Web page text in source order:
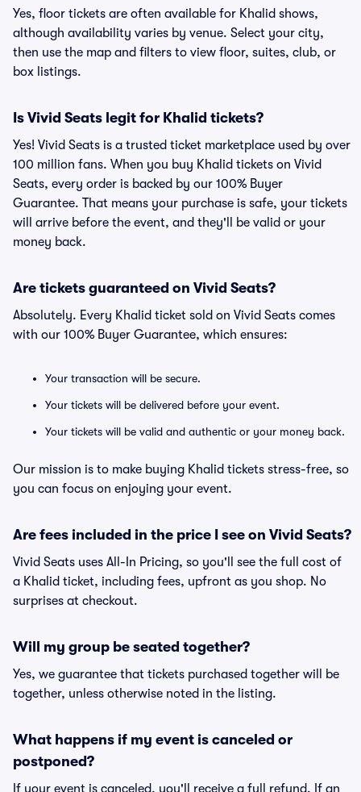
Yes, floor tickets are often available for Khalid shows,
although availability varies by venue. Select your city,
then use the map and filters to view floor, suites, club, or
box listings.
Is Vivid Seats legit for Khalid tickets?
Yes! Vivid Seats is a trusted ticket marketplace used by over
100 million fans. When you buy Khalid tickets on Vivid
Seats, every order is backed by our 100% Buyer
Guarantee. That means your purchase is safe, your tickets
will arrive before the event, and they'll be valid or your
money back.
Are tickets guaranteed on Vivid Seats?
Absolutely. Every Khalid ticket sold on Vivid Seats comes
with our 100% Buyer Guarantee, which ensures:
Your transaction will be secure.
Your tickets will be delivered before your event.
Your tickets will be valid and authentic or your money back.
Our mission is to make buying Khalid tickets stress-free, so
you can focus on enjoying your event.
Are fees included in the price I see on Vivid Seats?
Vivid Seats uses All-In Pricing, so you'll see the full cost of
a Khalid ticket, including fees, upfront as you shop. No
surprises at checkout.
Will my group be seated together?
Yes, we guarantee that tickets purchased together will be
together, unless otherwise noted in the listing.
What happens if my event is canceled or
postponed?
If your event is canceled, you'll receive a full refund. If an